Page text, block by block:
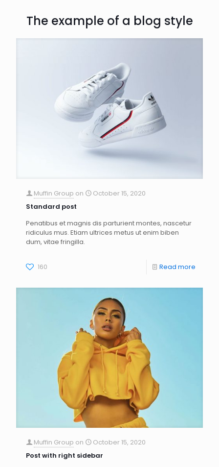
The example of a blog style
Muffin Group on
October 15, 2020
Standard post
Penatibus et magnis dis parturient montes, nascetur
ridiculus mus. Etiam ultrices metus ut enim biben
dum, vitae fringilla.
160 Read more
Muffin Group on
October 15, 2020
Post with right sidebar